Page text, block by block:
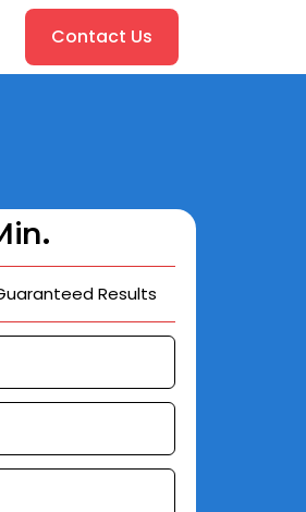
Contact Us
Results